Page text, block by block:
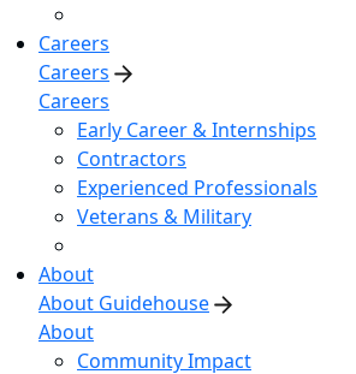
Careers
Careers
Careers
Early Career & Internships
Contractors
Experienced Professionals
Veterans & Military
About
About Guidehouse
About
Community Impact